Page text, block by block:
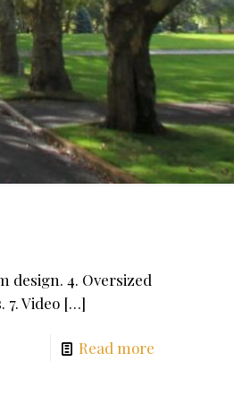
design. 4. Oversized
Video[…]
Read more